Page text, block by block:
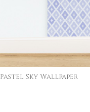
Pastel Sky Wallpaper